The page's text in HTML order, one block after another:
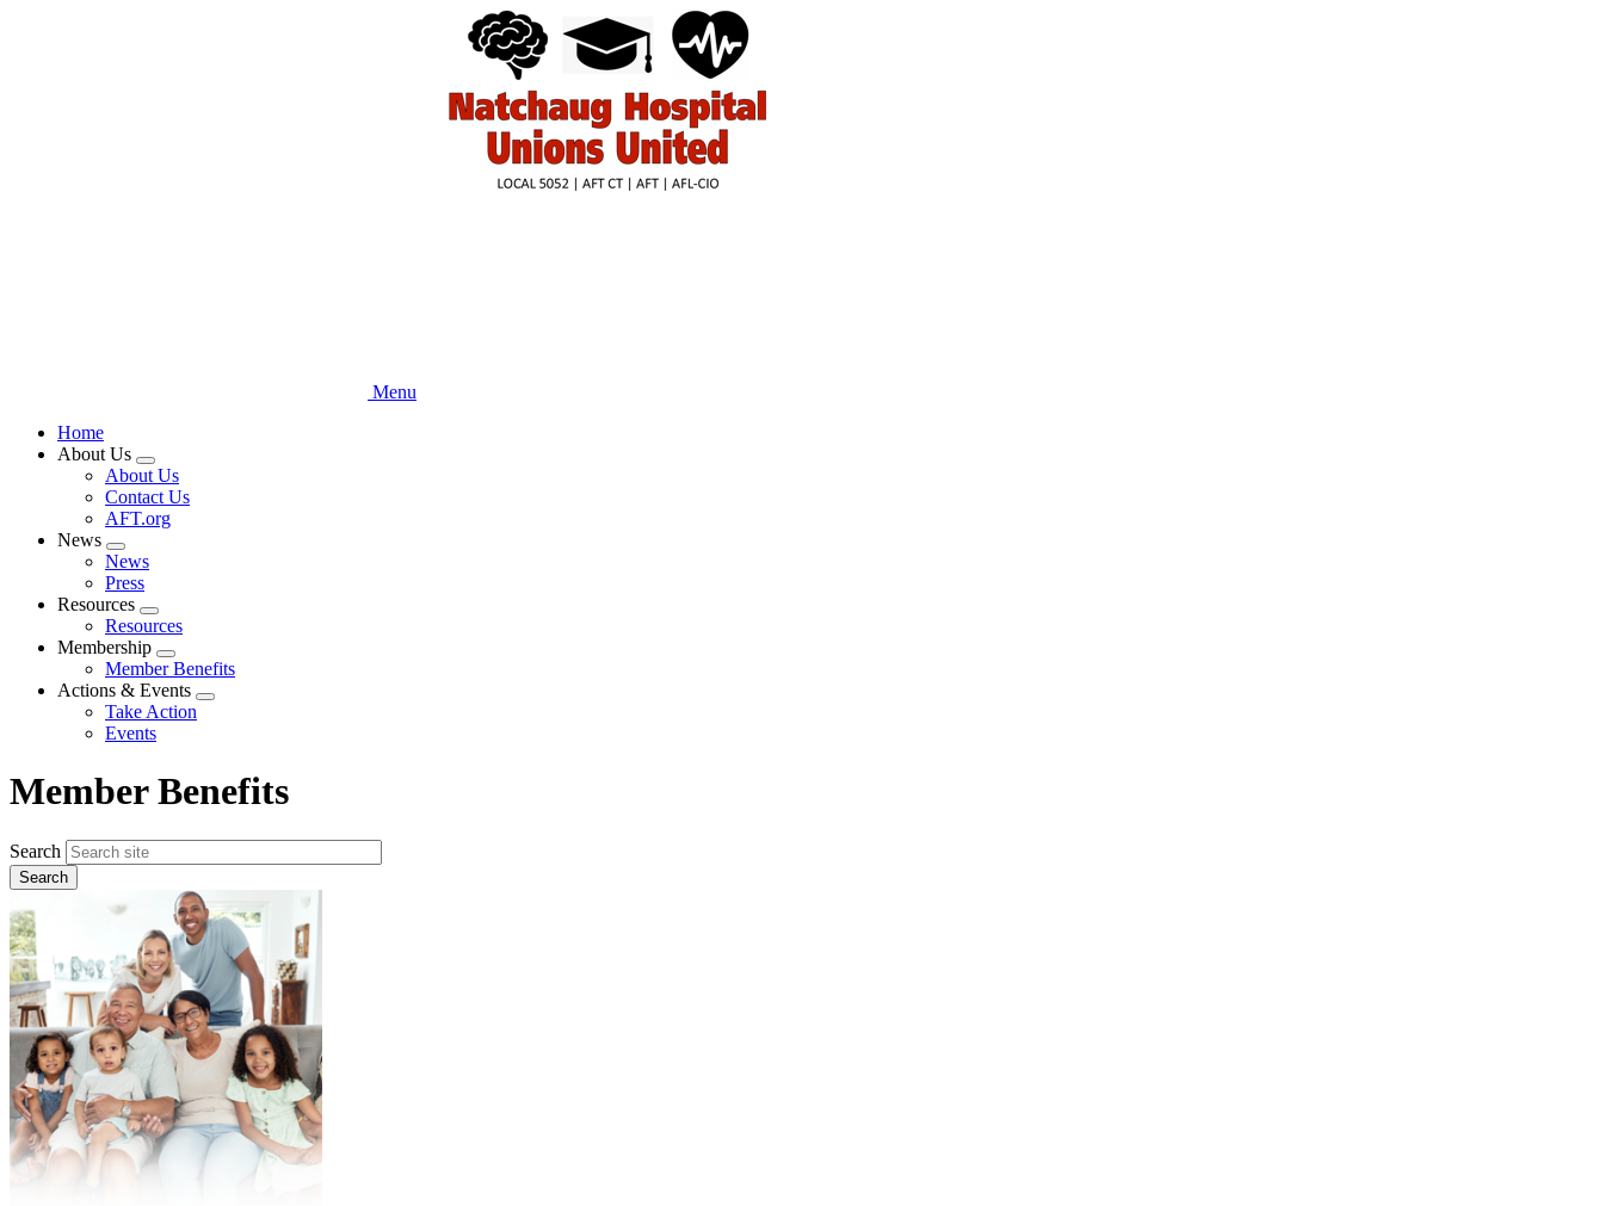
Menu
Home
About Us
Expand
menu
About Us
Contact Us
AFT.org
News
Expand
menu
News
Press
Resources
Expand
menu
Resources
Membership
Expand
menu
Member Benefits
Actions & Events
Expand
Take Action
Events
Member Benefits
Search